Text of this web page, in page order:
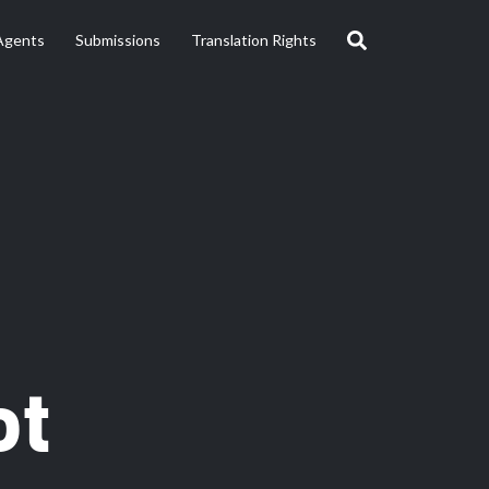
Submissions Translation Rights